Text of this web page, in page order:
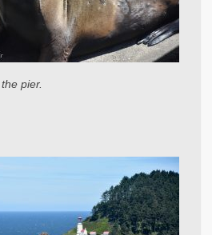
pier.